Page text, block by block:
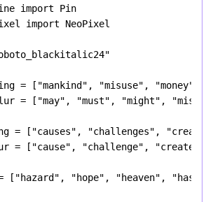
import
Pin
import
NeoPixel
= [ "mankind" , "misuse" , "money"
= [ "may" , "must" , "might" ,
= [ "causes" , "challenges" ,
= [ "cause" , "challenge" , "create"
[ "hazard" , "hope" , "heaven" ,